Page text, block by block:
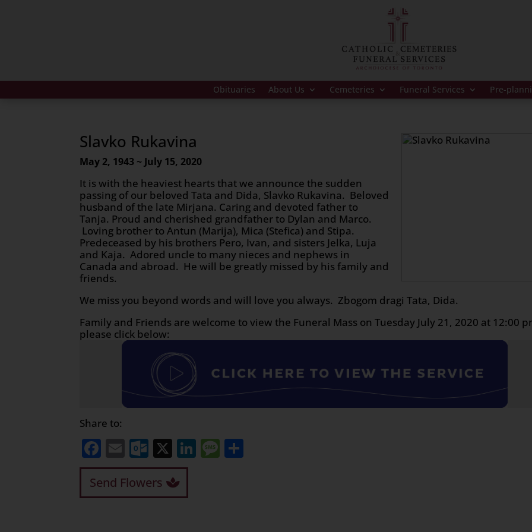
Obituaries About Us Cemeteries Funeral Services Pre-
Slavko Rukavina
May 2, 1943 ~ July 15, 2020
It is with the heaviest hearts that we announce the sudden
passing of our beloved Tata and Dida, Slavko Rukavina. Beloved
husband of the late Mirjana. Caring and devoted father to
Tanja. Proud and cherished grandfather to Dylan and Marco.
Loving brother to Antun (Marija), Mica (Stefica) and Stipa.
Predeceased by his brothers Pero, Ivan, and sisters Jelka, Luja
and Kaja. Adored uncle to many nieces and nephews in
Canada and abroad. He will be greatly missed by his family and
friends.
We miss you beyond words and will love you always. Zbogom dragi Tata, Dida.
Family and Friends are welcome to view the Funeral Mass on Tuesday July 21, 2020 at 12:00
please click below:
Share to:
Facebook
EmailOutlook.com
X LinkedIn
Message
Send Flowers